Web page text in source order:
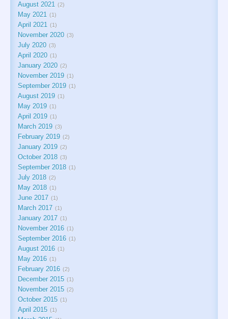
August 2021 2
May 2021 1
April 2021 1
November 2020 3
July 2020 3
April 2020 1
January 2020 2
November 2019 1
September 2019 1
August 2019 1
May 2019 1
April 2019 1
March 2019 3
February 2019 2
January 2019 2
October 2018 3
September 2018 1
July 2018 2
May 2018 1
June 2017 1
March 2017 1
January 2017 1
November 2016 1
September 2016 1
August 2016 1
May 2016 1
February 2016 2
December 2015 1
November 2015 2
October 2015 1
April 2015 1